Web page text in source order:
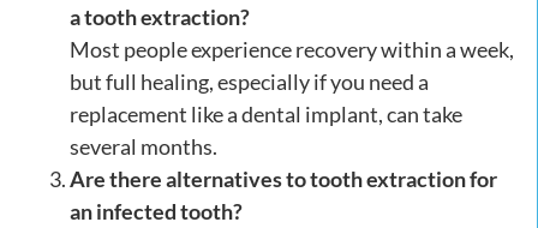
a tooth extraction?
Most people experience recovery within a week,
but full healing, especially if you need a
replacement like a dental implant, can take
several months.
Are there alternatives to tooth extraction for
an infected tooth?